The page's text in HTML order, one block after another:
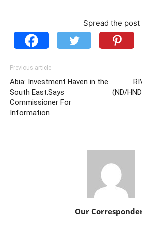
Spread the post
Previous article
Abia: Investment Haven in the
South East,Says
Commissioner For
Information
(ND/
Our